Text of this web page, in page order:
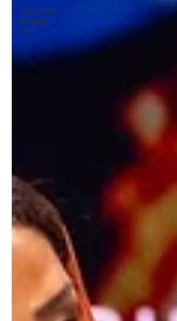
2026 FIFA
WORLD
CUP